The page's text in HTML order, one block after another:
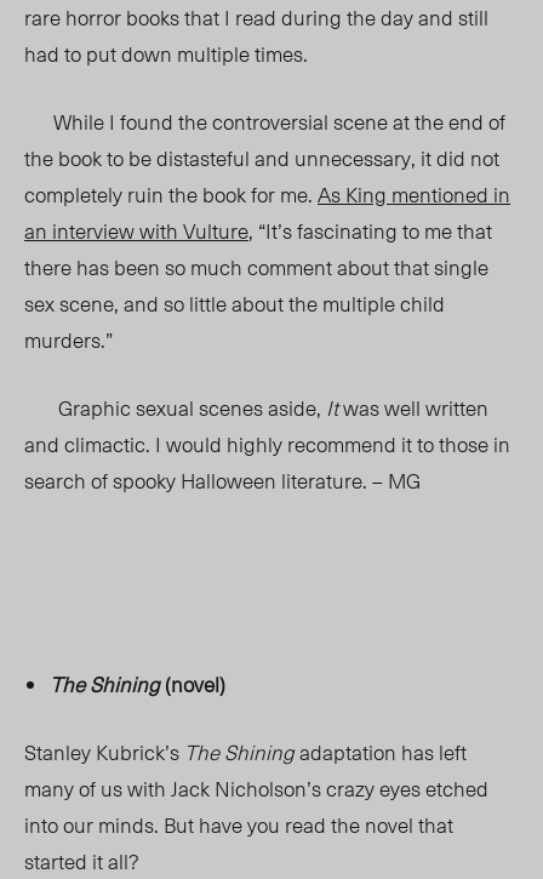
rare horror books that I read during the day and still
had to put down multiple times.
While I found the controversial scene at the end of
the book to be distasteful and unnecessary, it did not
completely ruin the book for me.As King mentioned in
an interview with Vulture, “It’s fascinating to me that
there has been so much comment about that single
sex scene, and so little about the multiple child
murders.”
Graphic sexual scenes aside, Itwas well written
and climactic. I would highly recommend it to those in
search of spooky Halloween literature. – MG
The Shining(novel)
Stanley Kubrick’s The Shiningadaptation has left
many of us with Jack Nicholson’s crazy eyes etched
into our minds. But have you read the novel that
started it all?